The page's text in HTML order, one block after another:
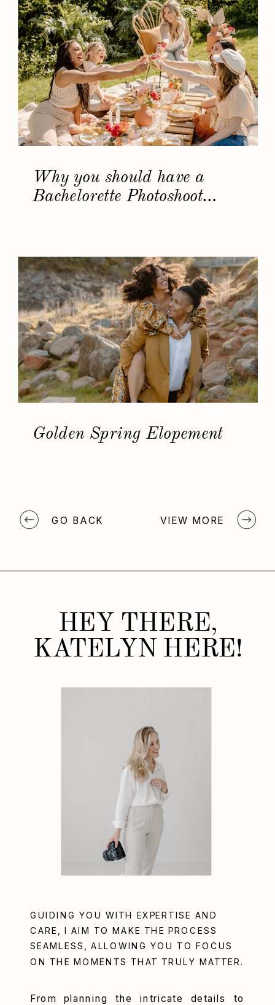
VIEW MORE
GO BACK
Why you should have a
Bachelorette Photoshoot…
Golden Spring Elopement
From planning the intricate details to
GUIDING YOU WITH EXPERTISE AND
CARE, I AIM TO MAKE THE PROCESS
SEAMLESS, ALLOWING YOU TO FOCUS
ON THE MOMENTS THAT TRULY MATTER.
HEY THERE,
KATELYN HERE!